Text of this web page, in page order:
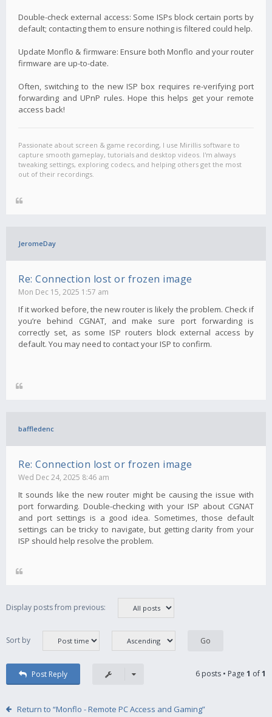
Double-check external access: Some ISPs block certain ports by
default; contacting them to ensure nothing is filtered could help.
Update Monflo & firmware: Ensure both Monflo and your router
firmware are up-to-date.
Often, switching to the new ISP box requires re-verifying port
forwarding and UPnP rules. Hope this helps get your remote
access back!
Passionate about screen & game recording, I use Mirillis software to
capture smooth gameplay, tutorials and desktop videos. I'm always
tweaking settings, exploring codecs, and helping others get the most
out of their recordings.
JeromeDay
Re: Connection lost or frozen image
Mon Dec 15, 2025 1:57 am
If it worked before, the new router is likely the problem. Check if
you’re behind CGNAT, and make sure port forwarding is
correctly set, as some ISP routers block external access by
default. You may need to contact your ISP to confirm.
baffledenc
Re: Connection lost or frozen image
Wed Dec 24, 2025 8:46 am
It sounds like the new router might be causing the issue with
port forwarding. Double-checking with your ISP about CGNAT
and port settings is a good idea. Sometimes, those default
settings can be tricky to navigate, but getting clarity from your
ISP should help resolve the problem.
Display posts from previous:
Sort by
Post Reply 6 posts • Page 1 of1
Return to “Monflo - Remote PC Access and Gaming”